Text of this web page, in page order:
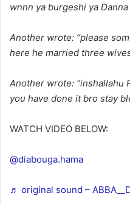
wnnn ya burgeshi ya
Another wrote: “please
here he married three
Another wrote: “inshallahu
you have done it bro stay
WATCH VIDEO BELOW:
@diabouga.hama
♬ original sound –